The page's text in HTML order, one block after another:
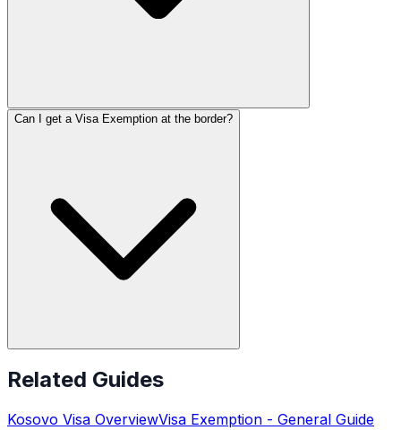
Can I get a Visa Exemption at the border?
Related Guides
Kosovo Visa OverviewVisa Exemption - General Guide